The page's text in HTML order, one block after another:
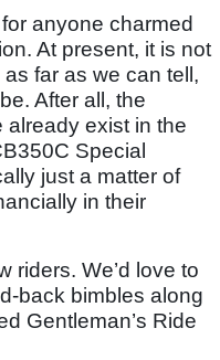
anyone charmed
At present, it is not
far as we can tell,
After all, the
exist in the
Special
just a matter of
in their
riders. We’d love to
back bimbles along
Gentleman’s Ride